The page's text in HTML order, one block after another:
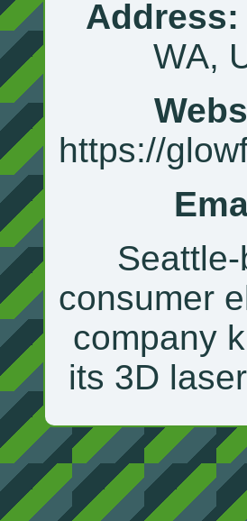
Address:
WA,
https://
consumer
company
its 3D